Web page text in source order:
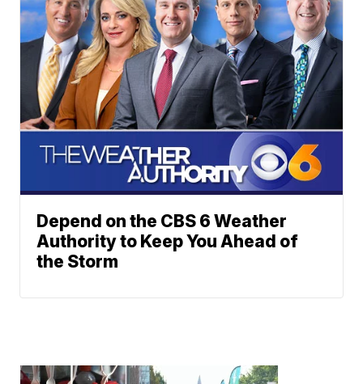
Depend on the CBS 6 Weather
Authority to Keep You Ahead of
the Storm